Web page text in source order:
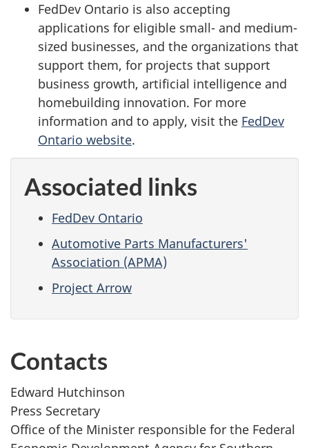
FedDev Ontario is also accepting
applications for eligible small- and medium-
sized businesses, and the organizations that
support them, for projects that support
business growth, artificial intelligence and
homebuilding innovation. For more
information and to apply, visit the FedDev
Ontario website.
Associated links
FedDev Ontario
Automotive Parts Manufacturers'
Association (APMA)
Project Arrow
Contacts
Edward Hutchinson
Press Secretary
Office of the Minister responsible for the Federal